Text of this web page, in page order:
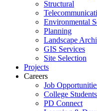
Structural
Environmental
Planning
Landscape
GIS Services
Site Selection
Projects
Careers
Job
College Students
PD Connect